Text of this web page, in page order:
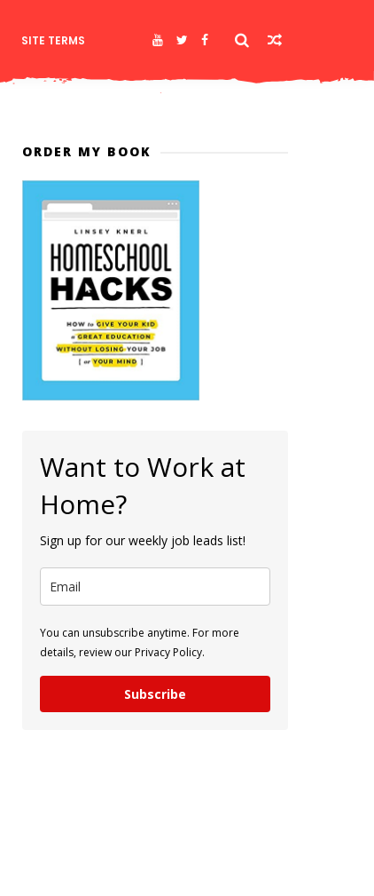
SITE TERMS
ORDER MY BOOK
Want to Work at
Home?
Sign up for our weekly job leads list!
You can unsubscribe anytime. For more
details, review our Privacy Policy.
Subscribe